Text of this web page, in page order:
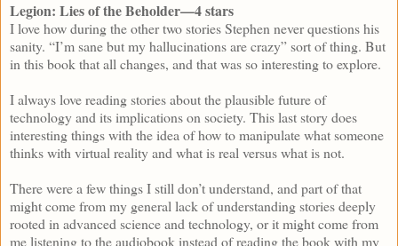
Legion: Lies of the Beholder—4 stars
I love how during the other two stories Stephen never questions his
sanity. “I’m sane but my hallucinations are crazy” sort of thing. But
in this book that all changes, and that was so interesting to explore.
I always love reading stories about the plausible future of
technology and its implications on society. This last story does
interesting things with the idea of how to manipulate what someone
thinks with virtual reality and what is real versus what is not.
There were a few things I still don’t understand, and part of that
might come from my general lack of understanding stories deeply
rooted in advanced science and technology, or it might come from
me listening to the audiobook instead of reading the book with my